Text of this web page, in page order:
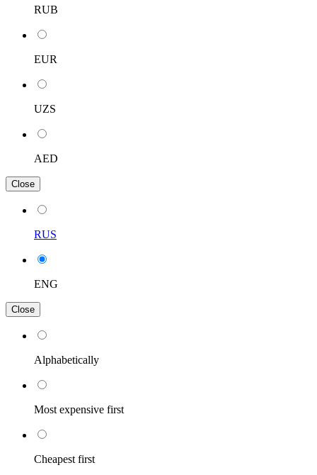
RUB
EUR
UZS
AED
Close
RUS
ENG
Close
Alphabetically
Most expensive first
Cheapest first